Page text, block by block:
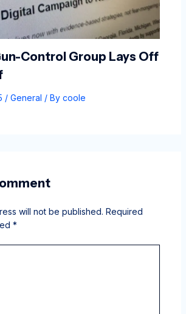
Control Group Lays Off
/ General / By coole
will not be published. Required
*